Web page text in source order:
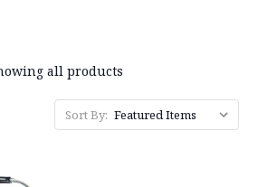
all products
Sort By: